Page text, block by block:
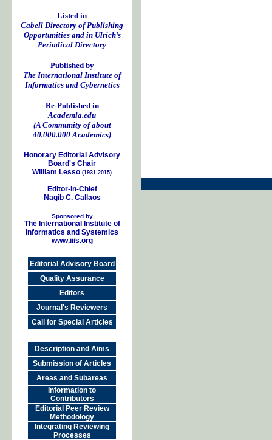
Listed in
Cabell Directory of Publishing
Opportunities and in Ulrich’s
Periodical Directory
Published by
The International Institute of
Informatics and Cybernetics
Re-Published in
Academia.edu
(A Community of about
40.000.000 Academics)
Honorary Editorial Advisory
Board's Chair
William Lesso (1931-2015)
Editor-in-Chief
Nagib C. Callaos
Sponsored by
The International Institute of
Informatics and Systemics
www.iiis.org
Editorial Advisory Board
Quality Assurance
Editors
Journal's Reviewers
Call for Special Articles
Description and Aims
Submission of Articles
Areas and Subareas
Information to
Contributors
Editorial Peer Review
Methodology
Integrating Reviewing
Processes